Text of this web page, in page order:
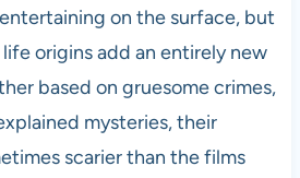
on the surface, but
origins add an entirely new
based on gruesome crimes,
mysteries, their
scarier than the films